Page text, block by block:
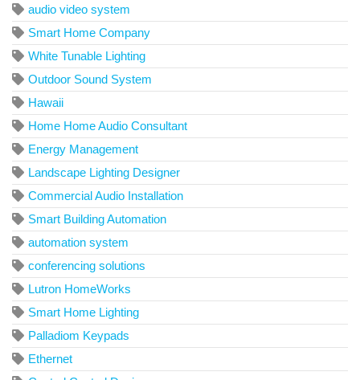
audio video system
Smart Home Company
White Tunable Lighting
Outdoor Sound System
Hawaii
Home Home Audio Consultant
Energy Management
Landscape Lighting Designer
Commercial Audio Installation
Smart Building Automation
automation system
conferencing solutions
Lutron HomeWorks
Smart Home Lighting
Palladiom Keypads
Ethernet